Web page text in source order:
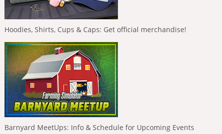
Hoodies, Shirts, Cups & Caps: Get official merchandise!
Barnyard MeetUps: Info & Schedule for Upcoming Events